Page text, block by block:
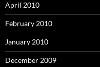
April 2010
February 2010
January 2010
December 2009